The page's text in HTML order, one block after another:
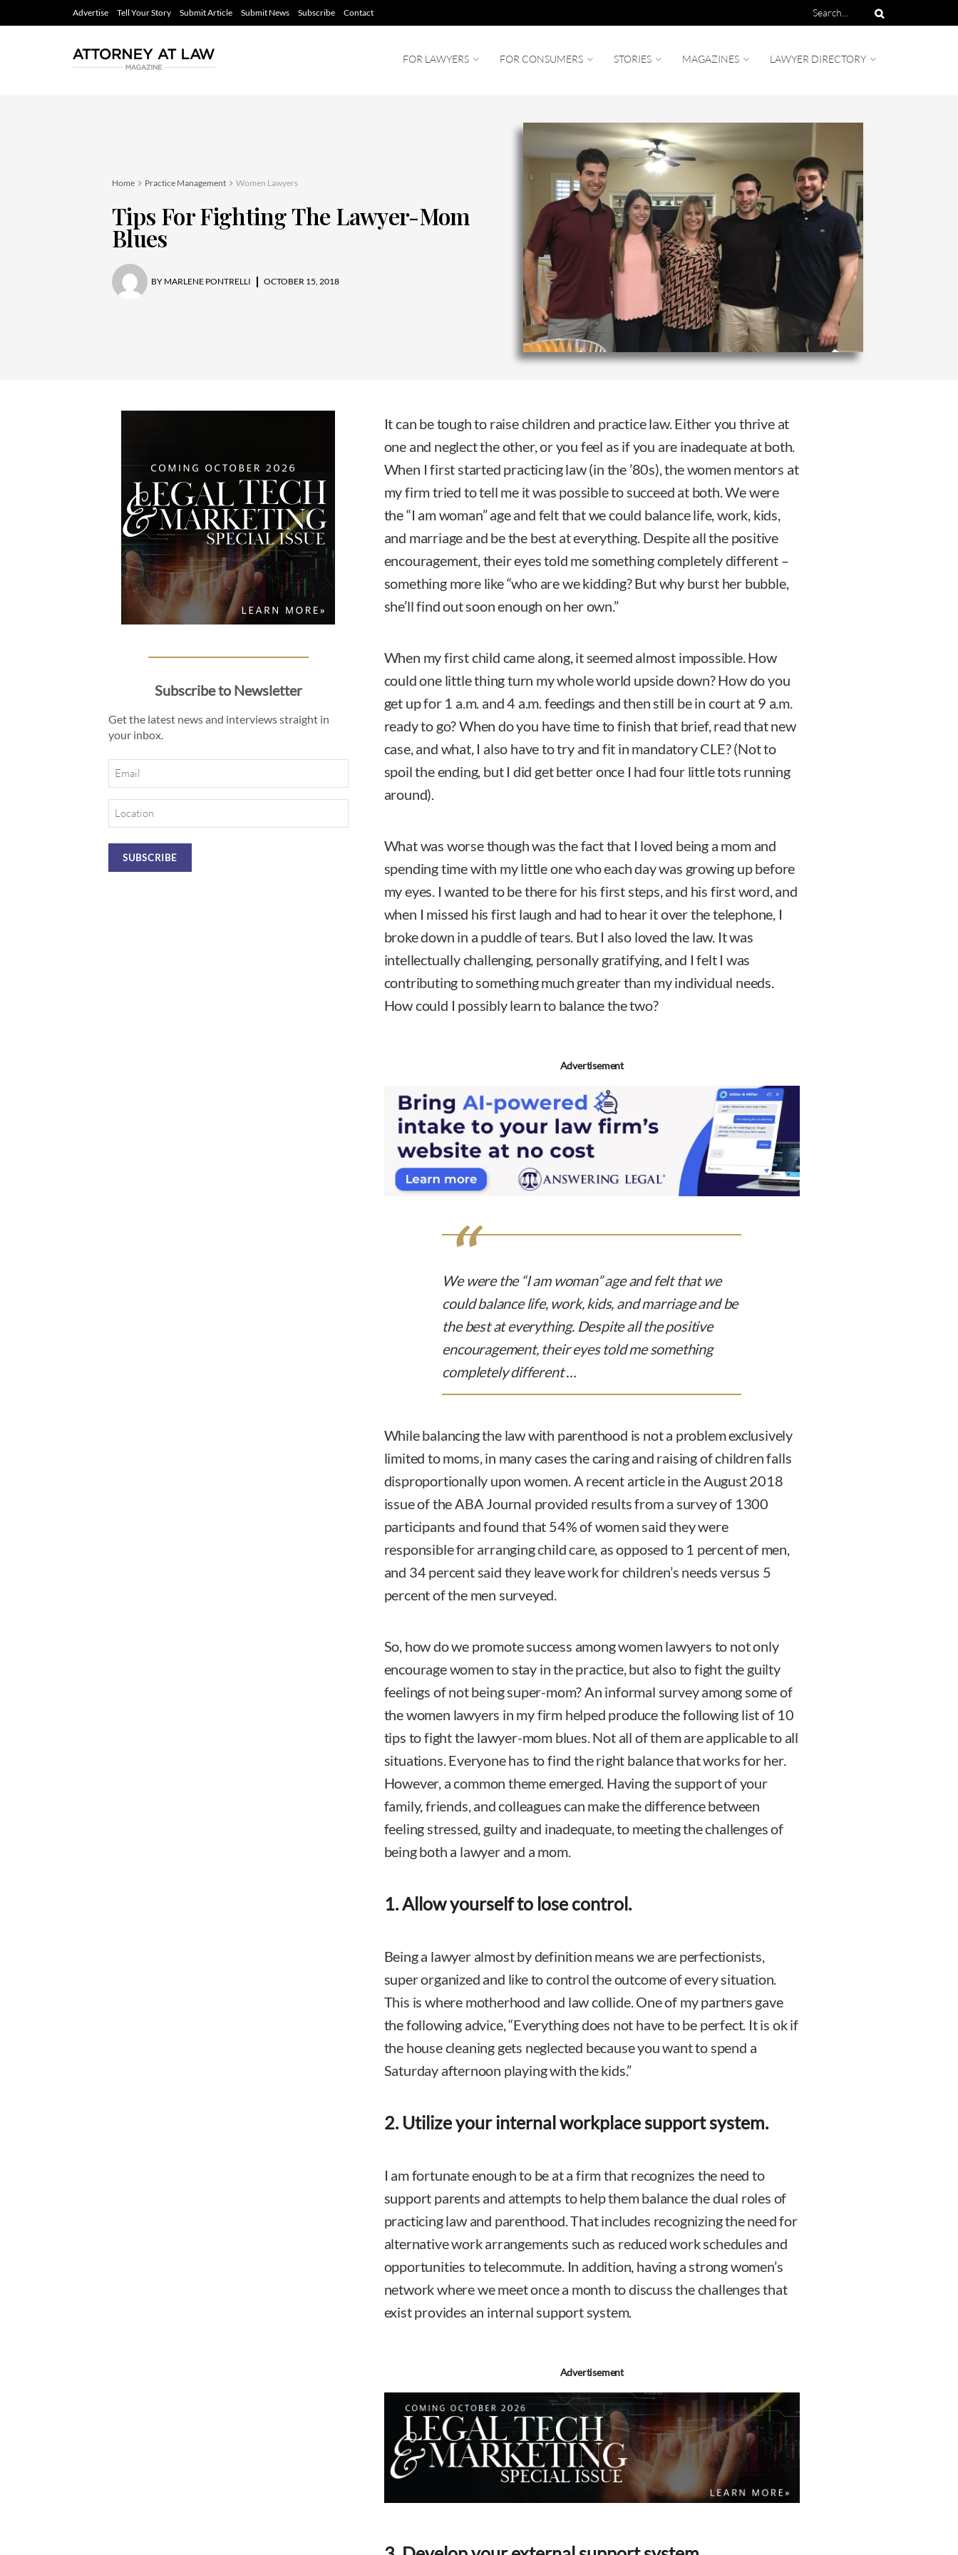
Advertise Tell Your Story Submit Article Submit News Subscribe Contact
FOR LAWYERS FOR CONSUMERS STORIES MAGAZINES LAWYER DIRECTORY
Home Practice Management Women Lawyers
Tips For Fighting The Lawyer-Mom
Blues
BY MARLENE PONTRELLI OCTOBER 15, 2018
Subscribe to Newsletter
Get the latest news and interviews straight in
your inbox.
Email
Location
It can be tough to raise children and practice law. Either you thrive at
one and neglect the other, or you feel as if you are inadequate at both.
When I first started practicing law (in the ’80s), the women mentors at
my firm tried to tell me it was possible to succeed at both. We were
the “I am woman” age and felt that we could balance life, work, kids,
and marriage and be the best at everything. Despite all the positive
encouragement, their eyes told me something completely different –
something more like “who are we kidding? But why burst her bubble,
she’ll find out soon enough on her own.”
When my first child came along, it seemed almost impossible. How
could one little thing turn my whole world upside down? How do you
get up for 1 a.m. and 4 a.m. feedings and then still be in court at 9 a.m.
ready to go? When do you have time to finish that brief, read that new
case, and what, I also have to try and fit in mandatory CLE? (Not to
spoil the ending, but I did get better once I had four little tots running
around).
What was worse though was the fact that I loved being a mom and
spending time with my little one who each day was growing up before
my eyes. I wanted to be there for his first steps, and his first word, and
when I missed his first laugh and had to hear it over the telephone, I
broke down in a puddle of tears. But I also loved the law. It was
intellectually challenging, personally gratifying, and I felt I was
contributing to something much greater than my individual needs.
How could I possibly learn to balance the two?
Advertisement
We were the “I am woman” age and felt that we
could balance life, work, kids, and marriage and be
the best at everything. Despite all the positive
encouragement, their eyes told me something
completely different …
While balancing the law with parenthood is not a problem exclusively
limited to moms, in many cases the caring and raising of children falls
disproportionally upon women. A recent article in the August 2018
issue of the ABA Journal provided results from a survey of 1300
participants and found that 54% of women said they were
responsible for arranging child care, as opposed to 1 percent of men,
and 34 percent said they leave work for children’s needs versus 5
percent of the men surveyed.
So, how do we promote success among women lawyers to not only
encourage women to stay in the practice, but also to fight the guilty
feelings of not being super-mom? An informal survey among some of
the women lawyers in my firm helped produce the following list of 10
tips to fight the lawyer-mom blues. Not all of them are applicable to all
situations. Everyone has to find the right balance that works for her.
However, a common theme emerged. Having the support of your
family, friends, and colleagues can make the difference between
feeling stressed, guilty and inadequate, to meeting the challenges of
being both a lawyer and a mom.
1. Allow yourself to lose control.
Being a lawyer almost by definition means we are perfectionists,
super organized and like to control the outcome of every situation.
This is where motherhood and law collide. One of my partners gave
the following advice, “Everything does not have to be perfect. It is ok if
the house cleaning gets neglected because you want to spend a
Saturday afternoon playing with the kids.”
2. Utilize your internal workplace support system.
I am fortunate enough to be at a firm that recognizes the need to
support parents and attempts to help them balance the dual roles of
practicing law and parenthood. That includes recognizing the need for
alternative work arrangements such as reduced work schedules and
opportunities to telecommute. In addition, having a strong women’s
network where we meet once a month to discuss the challenges that
exist provides an internal support system.
Advertisement